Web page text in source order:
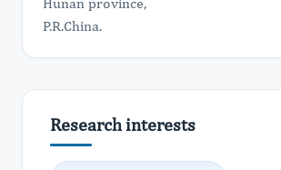
P.R.China.
Research interests